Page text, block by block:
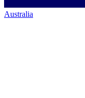
Australia